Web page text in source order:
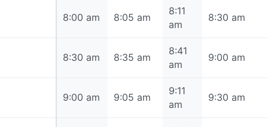
8:00 am 8:05 am
8:11
am
8:30 am
8:30 am 8:35 am
8:41
am
9:00 am
9:00 am 9:05 am
9:11
am
9:30 am